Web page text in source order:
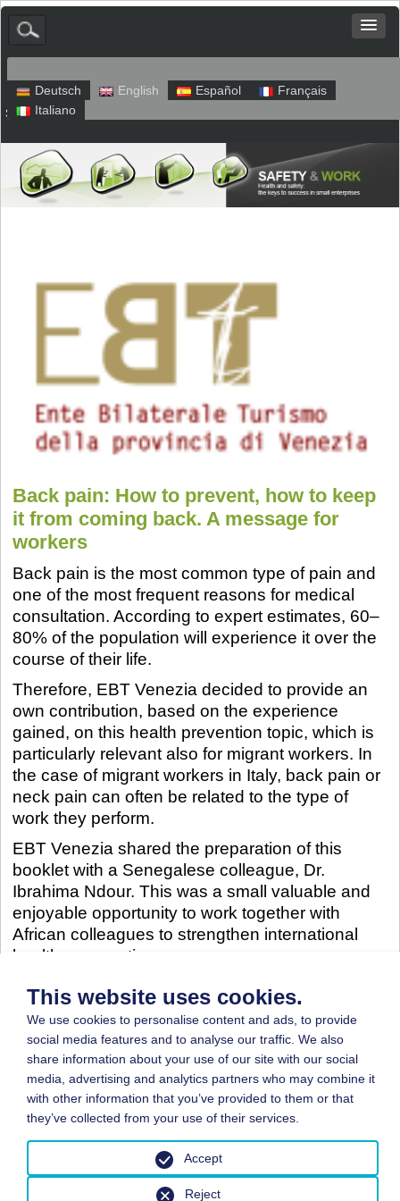
Deutsch English Español
Français
Italiano
Sitemap Legal Notice
Back pain: How to prevent, how to keep
it from coming back. A message for
workers
Back pain is the most common type of pain and
one of the most frequent reasons for medical
consultation. According to expert estimates, 60–
80% of the population will experience it over the
course of their life.
Therefore, EBT Venezia decided to provide an
own contribution, based on the experience
gained, on this health prevention topic, which is
particularly relevant also for migrant workers. In
the case of migrant workers in Italy, back pain or
neck pain can often be related to the type of
work they perform.
EBT Venezia shared the preparation of this
booklet with a Senegalese colleague, Dr.
Ibrahima Ndour. This was a small valuable and
enjoyable opportunity to work together with
African colleagues to strengthen international
health cooperation.
Description
File
Flyer "Back Pain"
Download(271 kB)
© 2026 by BGN
This website uses cookies.
We use cookies to personalise content and ads, to provide
social media features and to analyse our traffic. We also
share information about your use of our site with our social
media, advertising and analytics partners who may combine it
with other information that you’ve provided to them or that
they’ve collected from your use of their services.
Reject
Accept